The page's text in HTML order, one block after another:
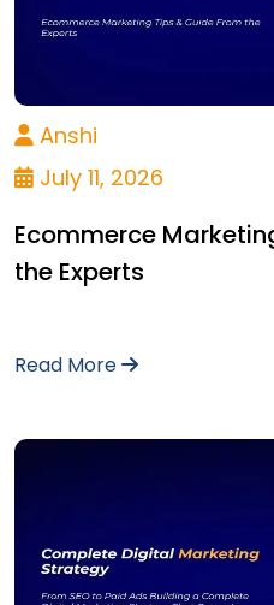
Anshi
July 11, 2026
Ecommerce
the Experts
Read More